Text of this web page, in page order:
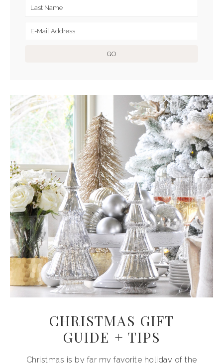
CHRISTMAS GIFT
GUIDE + TIPS
Christmas is by far my favorite holiday of the